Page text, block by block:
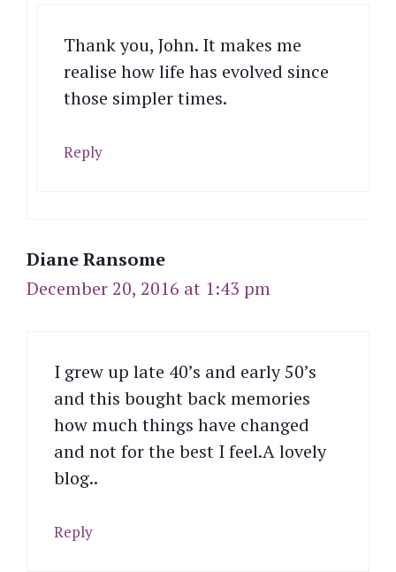
Thank you, John. It makes me
realise how life has evolved since
those simpler times.
Reply
Diane Ransome
December 20, 2016 at 1:43 pm
I grew up late 40’s and early 50’s
and this bought back memories
how much things have changed
and not for the best I feel.A lovely
blog..
Reply